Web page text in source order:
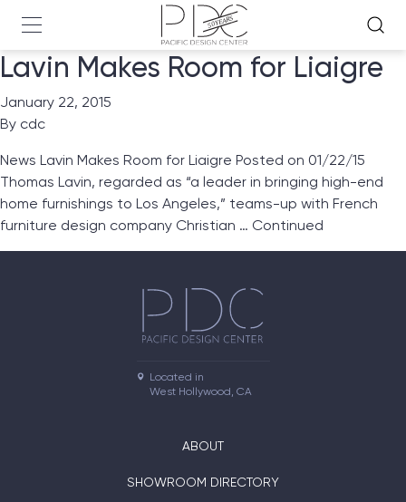
Lavin Makes Room for Liaigre
January 22, 2015
By cdc
News Lavin Makes Room for Liaigre Posted on 01/22/15
Thomas Lavin, regarded as “a leader in bringing high-end
home furnishings to Los Angeles,” teams-up with French
furniture design company Christian … Continued
Located in
West Hollywood, CA
ABOUT
SHOWROOM DIRECTORY